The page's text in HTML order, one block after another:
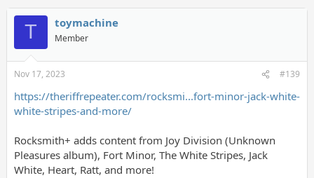
T toymachine
Member
Nov 17, 2023 #139
https://theriffrepeater.com/rocksmi...fort-minor-jack-white-
white-stripes-and-more/
Rocksmith+ adds content from Joy Division (Unknown
Pleasures album), Fort Minor, The White Stripes, Jack
White, Heart, Ratt, and more!